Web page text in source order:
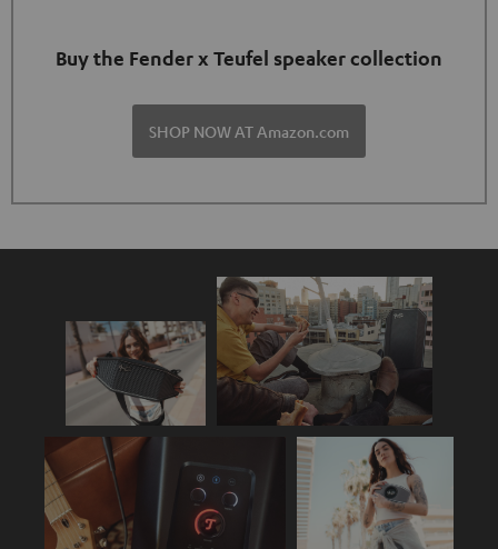
Buy the Fender x Teufel speaker collection
SHOP NOW AT Amazon.com